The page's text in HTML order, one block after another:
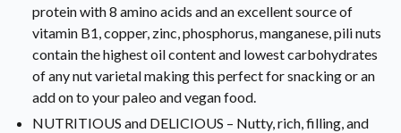
protein with 8 amino acids and an excellent source of
vitamin B1, copper, zinc, phosphorus, manganese, pili nuts
contain the highest oil content and lowest carbohydrates
of any nut varietal making this perfect for snacking or an
add on to your paleo and vegan food.
NUTRITIOUS and DELICIOUS – Nutty, rich, filling, and